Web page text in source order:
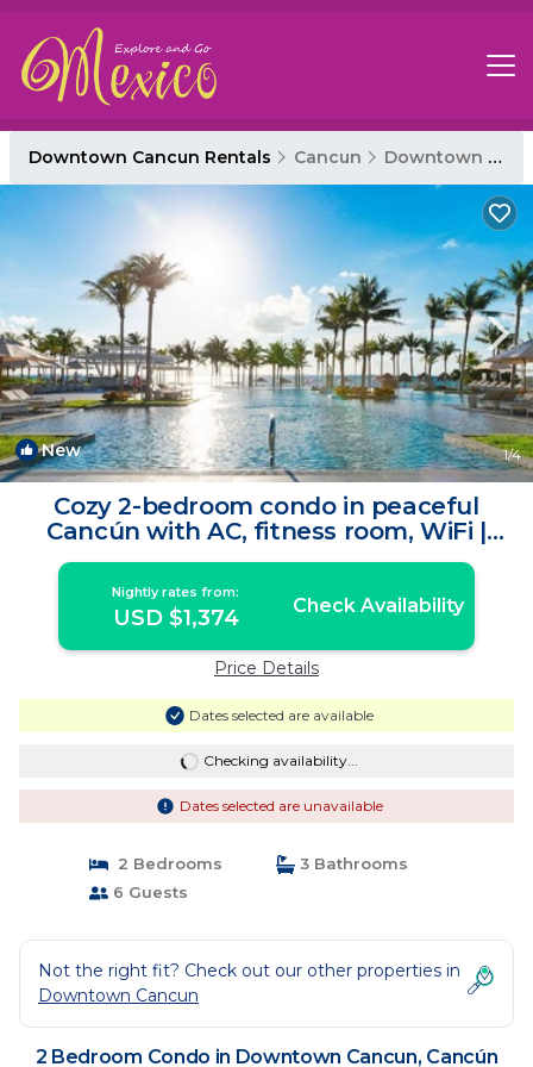
Downtown Cancun Rentals Cancun Downtown Cancun
New 1/4
Cozy 2-bedroom condo in peaceful
Cancún with AC, fitness room, WiFi |
Condo in Cancún
Nightly rates from:
USD $1,374 Check Availability
Price Details
Dates selected are available
Checking availability...
Dates selected are unavailable
2 Bedrooms
3 Bathrooms
6 Guests
Not the right fit? Check out our other properties in
Downtown Cancun
2 Bedroom Condo in Downtown Cancun, Cancún